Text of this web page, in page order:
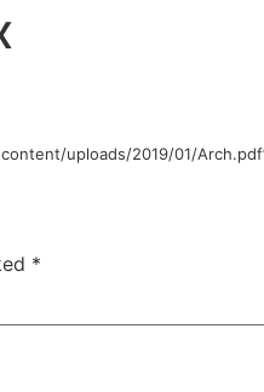
uploads/2019/01/
*